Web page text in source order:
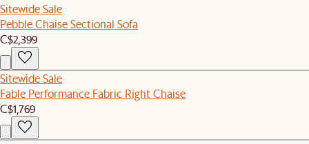
Sitewide Sale
Pebble Chaise Sectional Sofa
C$2,399
Sitewide Sale
Fable Performance Fabric Right Chaise
C$1,769